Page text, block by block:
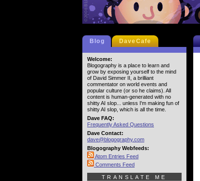
Blog DaveCafe
Welcome:
Blogography is a place to learn and
grow by exposing yourself to the mind
of David Simmer II, a brilliant
commentator on world events and
popular culture (or so he claims). All
content is human-generated with no
shitty AI slop... unless I'm making fun of
shitty AI slop, which is all the time.
Dave FAQ:
Frequently Asked Questions
Dave Contact:
dave@blogography.com
Blogography Webfeeds:
Atom Entries Feed
Comments Feed
TRANSLATE ME